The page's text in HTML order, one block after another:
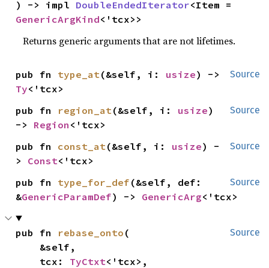
) -> impl DoubleEndedIterator
GenericArgKind<'tcx>>
Returns generic arguments that are not lifetimes.
Source
pub fn type_at (&self, i: usize
Ty<'tcx>
Source
pub fn region_at (&self, i: usize)
-> Region <'tcx>
Source
pub fn const_at (&self, i: usize) -
> Const<'tcx>
Source
pub fn type_for_def (&self, def:
&GenericParamDef) -> GenericArg<'tcx>
Source
pub fn rebase_onto (
    tcx:
TyCtxt<'tcx>,